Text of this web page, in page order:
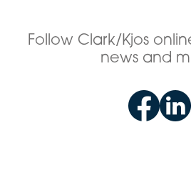
Follow Clark/Kjos
news and